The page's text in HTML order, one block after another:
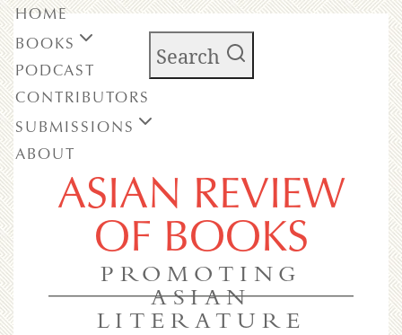
Search
ASIAN REVIEW
OF BOOKS
PROMOTING
ASIAN
LITERATURE
HOME
BOOKS
PODCAST
CONTRIBUTORS
SUBMISSIONS
ABOUT